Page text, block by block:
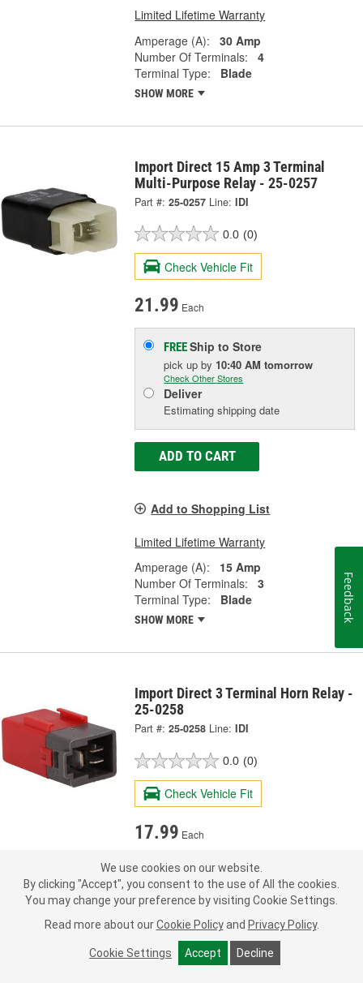
Limited Lifetime Warranty
Amperage (A):
30 Amp
Number Of Terminals:
4
Terminal Type:
Blade
SHOW MORE
Import Direct 15 Amp 3 Terminal
Multi-Purpose Relay - 25-0257
Part #: 25-0257 Line: IDI
0.0 (0)
Check Vehicle Fit
21.99 Each
FREEShip to Store
pick upby 10:40 AM tomorrow
Check Other Stores
Deliver
Estimating shipping date
ADD TO CART
Add to Shopping List
Limited Lifetime Warranty
Amperage (A):
15 Amp
Number Of Terminals:
3
Terminal Type:
Blade
SHOW MORE
Import Direct 3 Terminal Horn Relay -
25-0258
Part #: 25-0258 Line: IDI
0.0 (0)
Check Vehicle Fit
17.99 Each
FREEPick Upnot available
Item not sold in selected store.
Call Store to OrderCheck Other Stores
Deliver
We use cookies on our website.
By clicking "Accept", you consent to the use of All the cookies.
You may change your preference by visiting Cookie Settings.
Read more about our Cookie Policy and Privacy Policy.
Cookie Settings Accept Decline
Feedback